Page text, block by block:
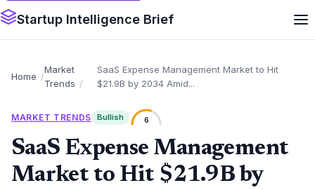
Startup Intelligence Brief
Home
Market
Trends
SaaS Expense Management Market to Hit
$21.9B by 2034 Amid...
MARKET TRENDS Bullish 6
SaaS Expense Management
Market to Hit $21.9B by